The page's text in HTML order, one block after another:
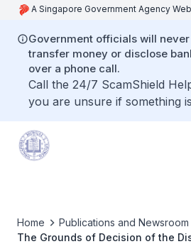
A Singapore Government Agency
Government officials will
transfer money or disclose
over a phone call.
Call the 24/7 ScamShield
you are unsure if something
Home Publications and Newsroom
The Grounds of Decision of the